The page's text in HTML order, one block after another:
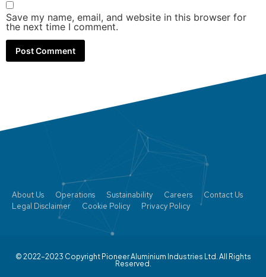
Save my name, email, and website in this browser for
the next time I comment.
About Us Operations Sustainability Careers
Contact Us
Legal Disclaimer
Cookie Policy Privacy Policy
© 2022–2023 Copyright Pioneer Aluminium Industries Ltd. All Rights
Reserved.